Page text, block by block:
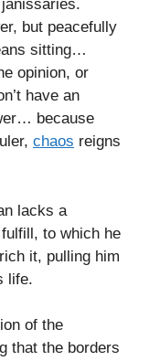
but peacefully
sitting…
opinion, or
have an
because
chaos reigns
lacks a
to which he
it, pulling him
life.
of the
that the borders